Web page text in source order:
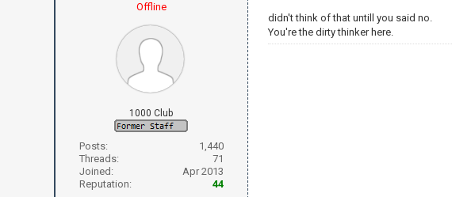
Offline
1000 Club
Posts:
1,440
Threads:
71
Joined:
Apr 2013
Reputation:
44
didn't think of that untill you said no.
You're the dirty thinker here.